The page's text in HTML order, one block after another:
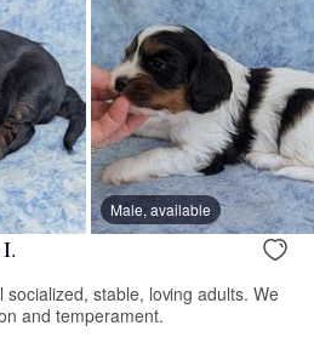
Male, available
stable, loving adults. We
and temperament.